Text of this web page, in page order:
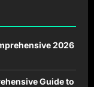
2026
Guide to